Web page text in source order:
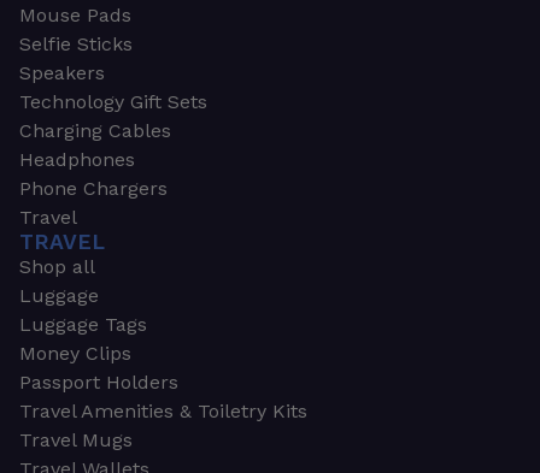
Mouse Pads
Selfie Sticks
Speakers
Technology Gift Sets
Charging Cables
Headphones
Phone Chargers
Travel
TRAVEL
Shop all
Luggage
Luggage Tags
Money Clips
Passport Holders
Travel Amenities & Toiletry Kits
Travel Mugs